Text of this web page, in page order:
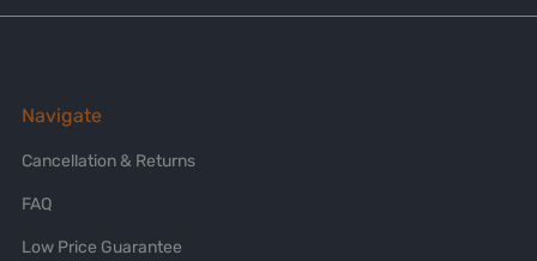
Navigate
Cancellation & Returns
FAQ
Low Price Guarantee